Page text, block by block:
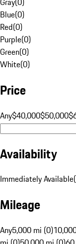
Blue(0)
Red(0)
Purple(0)
Green(0)
White(0)
Price
Any$40,000$50,000
Availability
Immediately Available(
Mileage
Any5,000 mi (0)